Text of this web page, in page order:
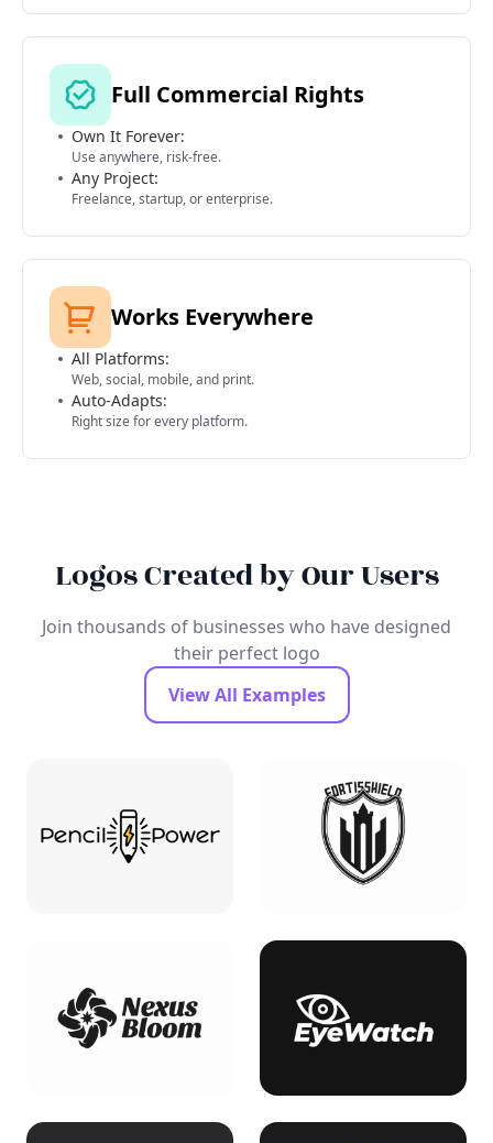
Full Commercial Rights
Own It Forever:
Use anywhere, risk-free.
Any Project:
Freelance, startup, or enterprise.
Works Everywhere
All Platforms:
Web, social, mobile, and print.
Auto-Adapts:
Right size for every platform.
Logos Created by Our Users
Join thousands of businesses who have designed
their perfect logo
View All Examples